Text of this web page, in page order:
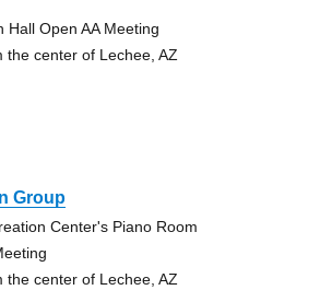
Hall Open AA Meeting
the center of Lechee, AZ
Group
Center's Piano Room
the center of Lechee, AZ